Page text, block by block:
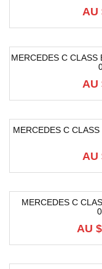
AU
MERCEDES C CLASS
AU
MERCEDES C
AU
MERCEDES C
AU $